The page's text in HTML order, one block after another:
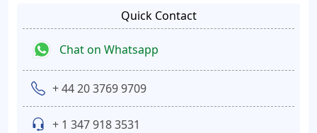
Quick Contact
Chat on Whatsapp
+ 44 20 3769 9709
+ 1 347 918 3531